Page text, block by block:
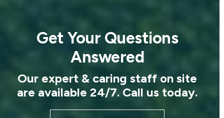
Get Your Questions
Answered
Our expert & caring staff on site
are available 24/7. Call us today.